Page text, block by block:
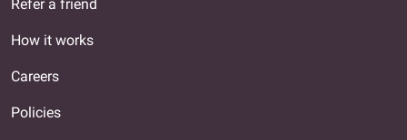
Refer a friend
How it works
Careers
Policies